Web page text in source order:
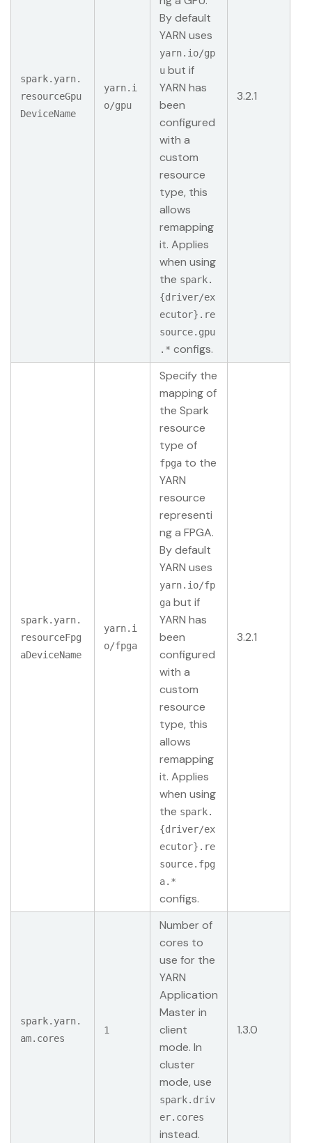
spark.yarn.
resourceGpu
DeviceName
yarn.i
o/gpu
By default
YARN uses
yarn.io/gp
u but if
YARN has
been
configured
with a
custom
resource
type, this
allows
remapping
it. Applies
when using
the spark.
{driver/ex
ecutor}.re
source.gpu
.* configs.
3.2.1
spark.yarn.
resourceFpg
aDeviceName
yarn.i
o/fpga
Specify the
mapping of
the Spark
resource
type of
fpga to the
YARN
resource
representi
ng a FPGA.
By default
YARN uses
yarn.io/fp
ga but if
YARN has
been
configured
with a
custom
resource
type, this
allows
remapping
it. Applies
when using
the spark.
{driver/ex
ecutor}.re
source.fpg
a.*
configs.
3.2.1
spark.yarn.
am.cores
1
Number of
cores to
use for the
YARN
Application
Master in
client
mode. In
cluster
mode, use
spark.driv
er.cores
instead.
1.3.0